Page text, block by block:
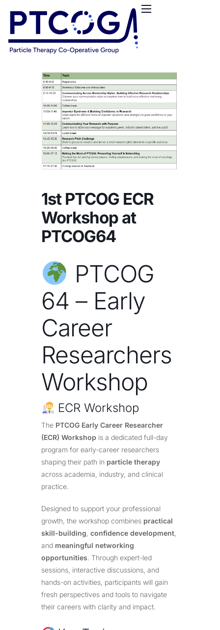
ABOUT US
CONFERENCES
RESOURCES
LOGIN / REGISTER
1st PTCOG ECR
Workshop at
PTCOG64
PTCOG
64 – Early
Career
Researchers
Workshop
ECR Workshop
The PTCOG Early Career Researcher
(ECR) Workshop is a dedicated full-day
program for early-career researchers
shaping their path in particle therapy
across academia, industry, and clinical
practice.
Designed to support your professional
growth, the workshop combines practical
skill-building confidence development
and meaningful networking
opportunities. Through expert-led
sessions, interactive discussions, and
hands-on activities, participants will gain
fresh perspectives and tools to navigate
their careers with clarity and impact.